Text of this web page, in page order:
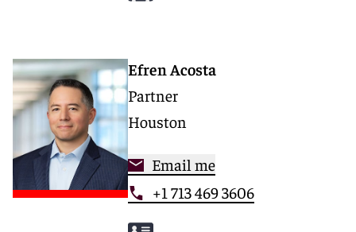
Efren Acosta
Partner
Houston
Email me
+1 713 469 3606